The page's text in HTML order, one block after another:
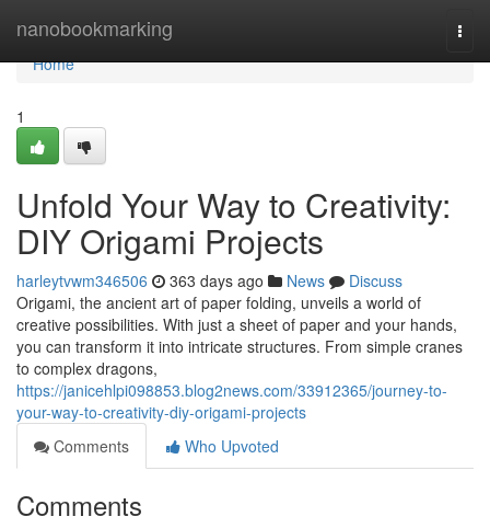
nanobookmarking
Home
Home
1
Unfold Your Way to Creativity:
DIY Origami Projects
harleytvwm346506 363 days ago News
Discuss
Origami, the ancient art of paper folding, unveils a world of
creative possibilities. With just a sheet of paper and your hands,
you can transform it into intricate structures. From simple cranes
to complex dragons,
https://janicehlpi098853.blog2news.com/33912365/journey-to-
your-way-to-creativity-diy-origami-projects
Comments
Who Upvoted
Comments